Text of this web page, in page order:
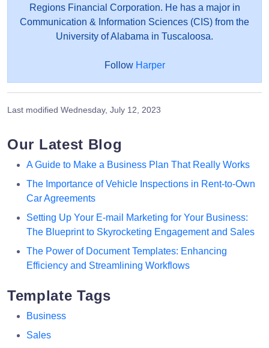
Regions Financial Corporation. He has a major in
Communication & Information Sciences (CIS) from the
University of Alabama in Tuscaloosa.
Follow Harper
Last modified Wednesday, July 12, 2023
Our Latest Blog
A Guide to Make a Business Plan That Really Works
The Importance of Vehicle Inspections in Rent-to-Own
Car Agreements
Setting Up Your E-mail Marketing for Your Business:
The Blueprint to Skyrocketing Engagement and Sales
The Power of Document Templates: Enhancing
Efficiency and Streamlining Workflows
Template Tags
Business
Sales